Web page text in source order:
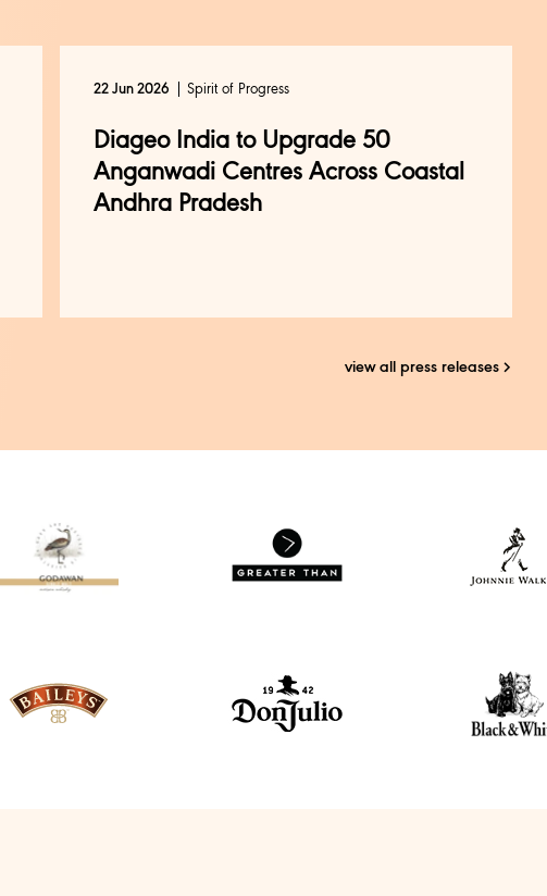
22 Jun 2026 Spirit of Progress
Diageo India to Upgrade 50
Anganwadi Centres Across Coastal
Andhra Pradesh
view all press releases